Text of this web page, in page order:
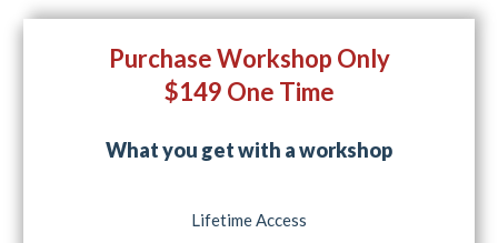
Purchase Workshop Only
$149 One Time
What you get with a workshop
Lifetime Access